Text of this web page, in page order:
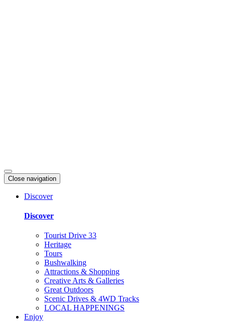
Close navigation
Discover
Discover
Tourist Drive 33
Heritage
Tours
Bushwalking
Attractions & Shopping
Creative Arts & Galleries
Great Outdoors
Scenic Drives & 4WD Tracks
LOCAL HAPPENINGS
Enjoy